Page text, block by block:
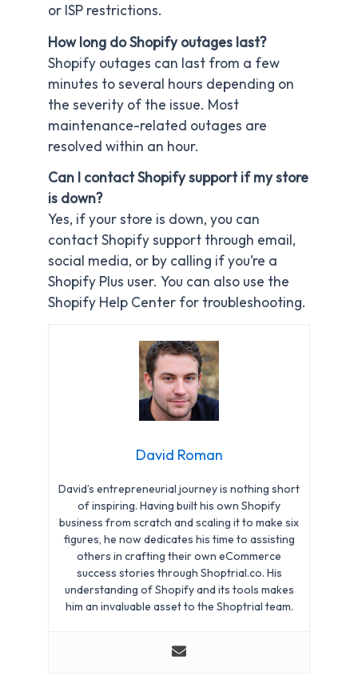
or ISP restrictions.
How long do Shopify outages last?
Shopify outages can last from a few
minutes to several hours depending on
the severity of the issue. Most
maintenance-related outages are
resolved within an hour.
Can I contact Shopify support if my store
is down?
Yes, if your store is down, you can
contact Shopify support through email,
social media, or by calling if you’re a
Shopify Plus user. You can also use the
Shopify Help Center for troubleshooting.
David Roman
David’s entrepreneurial journey is nothing short
of inspiring. Having built his own Shopify
business from scratch and scaling it to make six
figures, he now dedicates his time to assisting
others in crafting their own eCommerce
success stories through Shoptrial.co. His
understanding of Shopify and its tools makes
him an invaluable asset to the Shoptrial team.